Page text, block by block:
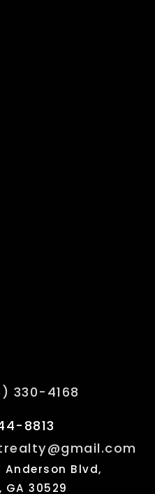
330-4168
8813
Anderson Blvd,
GA 30529